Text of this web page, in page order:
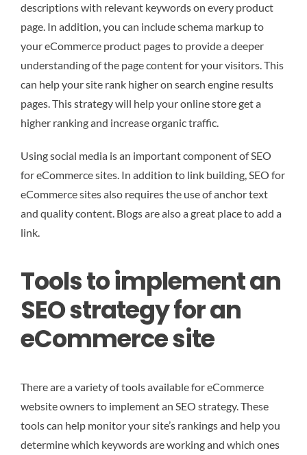
descriptions with relevant keywords on every product
page. In addition, you can include schema markup to
your eCommerce product pages to provide a deeper
understanding of the page content for your visitors. This
can help your site rank higher on search engine results
pages. This strategy will help your online store get a
higher ranking and increase organic traffic.
Using social media is an important component of SEO
for eCommerce sites. In addition to link building, SEO for
eCommerce sites also requires the use of anchor text
and quality content. Blogs are also a great place to add a
link.
Tools to implement an
SEO strategy for an
eCommerce site
There are a variety of tools available for eCommerce
website owners to implement an SEO strategy. These
tools can help monitor your site’s rankings and help you
determine which keywords are working and which ones